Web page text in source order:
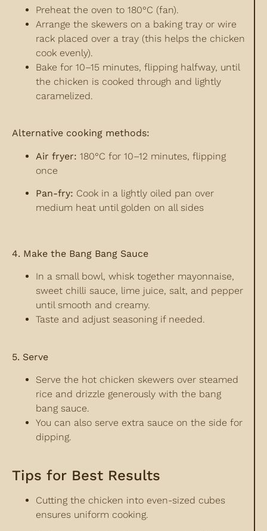
Preheat the oven to 180°C (fan).
Arrange the skewers on a baking tray or wire
rack placed over a tray (this helps the chicken
cook evenly).
Bake for 10–15 minutes, flipping halfway, until
the chicken is cooked through and lightly
caramelized.
Alternative cooking methods:
Air fryer: 180°C for 10–12 minutes, flipping
once
Pan-fry: Cook in a lightly oiled pan over
medium heat until golden on all sides
4. Make the Bang Bang Sauce
In a small bowl, whisk together mayonnaise,
sweet chilli sauce, lime juice, salt, and pepper
until smooth and creamy.
Taste and adjust seasoning if needed.
5. Serve
Serve the hot chicken skewers over steamed
rice and drizzle generously with the bang
bang sauce.
You can also serve extra sauce on the side for
dipping.
Tips for Best Results
Cutting the chicken into even-sized cubes
ensures uniform cooking.